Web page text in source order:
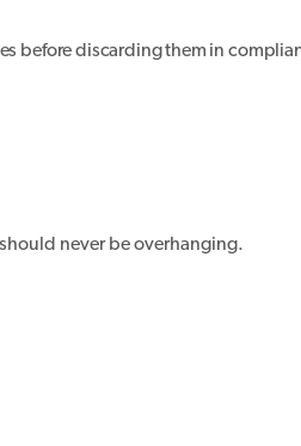
before discarding them in
never be overhanging.